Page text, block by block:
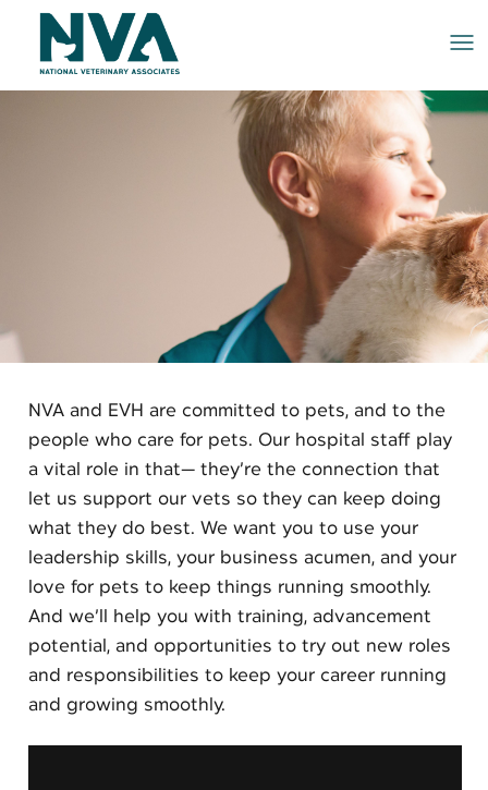
NVA and EVH are committed to pets, and to the
people who care for pets. Our hospital staff play
a vital role in that— they’re the connection that
let us support our vets so they can keep doing
what they do best. We want you to use your
leadership skills, your business acumen, and your
love for pets to keep things running smoothly.
And we’ll help you with training, advancement
potential, and opportunities to try out new roles
and responsibilities to keep your career running
and growing smoothly.